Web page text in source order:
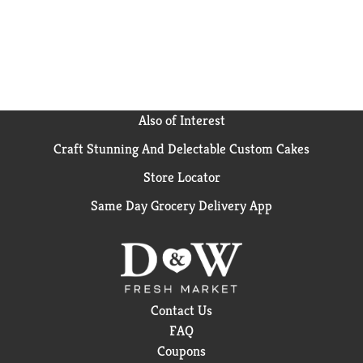
Also of Interest
Craft Stunning And Delectable Custom Cakes
Store Locator
Same Day Grocery Delivery App
Contact Us
FAQ
Coupons